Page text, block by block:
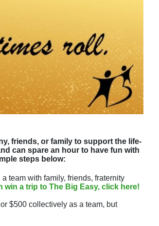
friends, or family to support the life-
can spare an hour to have fun with
steps below:
team with family, friends, fraternity
win a trip to The Big Easy, click here!
$500 collectively as a team, but